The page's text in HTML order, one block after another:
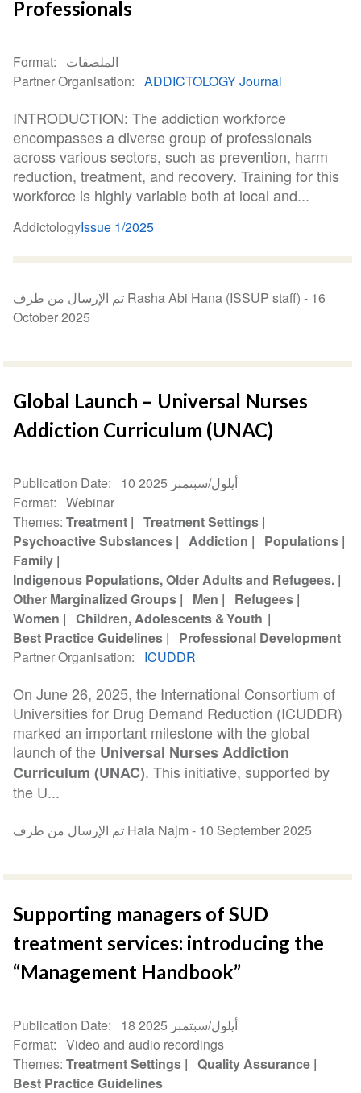
Professionals
Format
الملصقات
Partner Organisation
ADDICTOLOGY Journal
INTRODUCTION: The addiction workforce
encompasses a diverse group of professionals
across various sectors, such as prevention, harm
reduction, treatment, and recovery. Training for this
workforce is highly variable both at local and...
AddictologyIssue 1/2025
تم الإرسال من طرف Rasha Abi Hana (ISSUP staff) - 16
October 2025
Global Launch – Universal Nurses
Addiction Curriculum (UNAC)
Publication Date
10 أيلول/سبتمبر 2025
Format
Webinar
Themes Treatment
Treatment Settings
Psychoactive Substances
Addiction
Populations
Family
Indigenous Populations, Older Adults and Refugees.
Other Marginalized Groups
Men
Refugees
Women
Children, Adolescents & Youth
Best Practice Guidelines
Professional Development
Partner Organisation
ICUDDR
On June 26, 2025, the International Consortium of
Universities for Drug Demand Reduction (ICUDDR)
marked an important milestone with the global
launch of the Universal Nurses Addiction
Curriculum (UNAC). This initiative, supported by
the U...
تم الإرسال من طرف Hala Najm - 10 September 2025
Supporting managers of SUD
treatment services: introducing the
“Management Handbook”
Publication Date
18 أيلول/سبتمبر 2025
Format
Video and audio recordings
Themes Treatment Settings
Quality Assurance
Best Practice Guidelines